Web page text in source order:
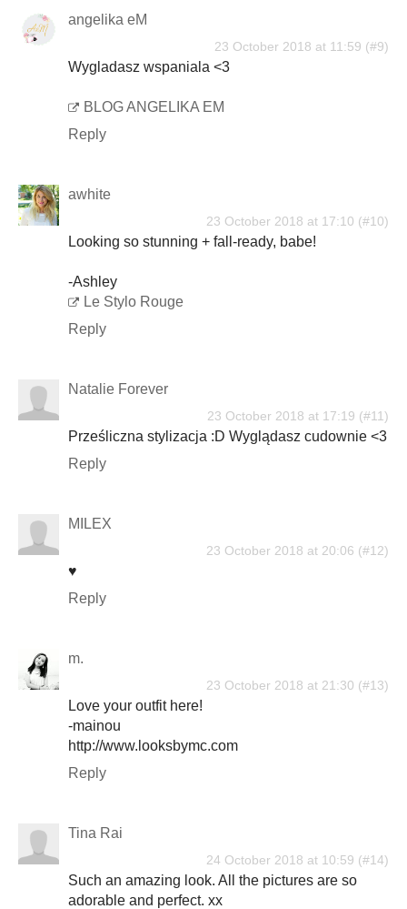
angelika eM
23 October 2018 at 11:59
Wygladasz wspaniala <3
BLOG ANGELIKA EM
Reply
awhite
23 October 2018 at 17:10
Looking so stunning + fall-ready, babe!
-Ashley
Le Stylo Rouge
Reply
Natalie Forever
23 October 2018 at 17:19
Prześliczna stylizacja :D Wyglądasz cudownie <3
Reply
MILEX
23 October 2018 at 20:06
♥
Reply
m.
23 October 2018 at 21:30
Love your outfit here!
-mainou
http://www.looksbymc.com
Reply
Tina Rai
24 October 2018 at 10:59
Such an amazing look. All the pictures are so
adorable and perfect. xx